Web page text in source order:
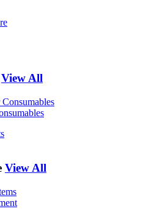
View All
View All